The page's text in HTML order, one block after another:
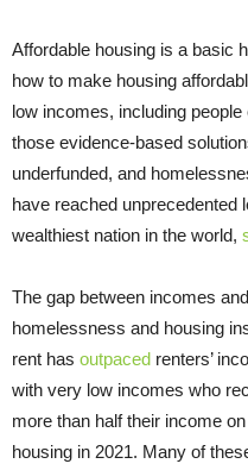
Affordable housing is a basic
how to make housing
low incomes, including
those evidence-based
underfunded, and
have reached unprecedented
wealthiest nation in the world,
The gap between incomes
homelessness and housing
rent has outpaced renters’
with very low incomes who
more than half their income
housing in 2021. Many of